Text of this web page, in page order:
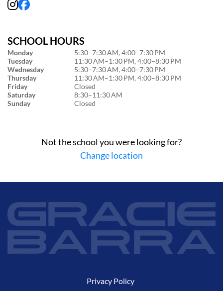
SCHOOL HOURS
Monday
5:30–7:30 AM, 4:00–7:30 PM
Tuesday
11:30 AM–1:30 PM, 4:00–8:30 PM
Wednesday
5:30–7:30 AM, 4:00–7:30 PM
Thursday
11:30 AM–1:30 PM, 4:00–8:30 PM
Friday
Closed
Saturday
8:30–11:30 AM
Sunday
Closed
Not the school you were looking for?
Change location
Privacy Policy